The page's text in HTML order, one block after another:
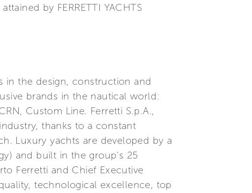
by FERRETTI YACHTS
in the design, construction and
brands in the nautical world:
Custom Line. Ferretti S.p.A.,
thanks to a constant
Luxury yachts are developed by a
and built in the group's 25
Ferretti and Chief Executive
technological excellence, top